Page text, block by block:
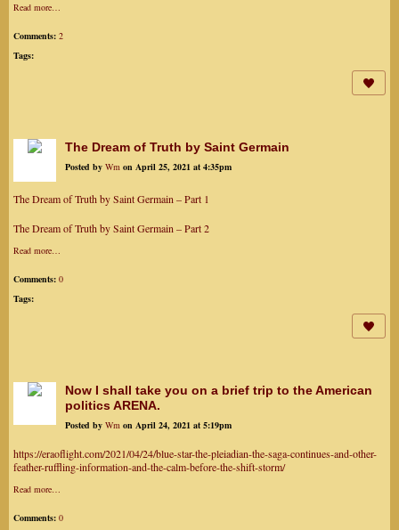
Read more…
Comments: 2
Tags:
The Dream of Truth by Saint Germain
Posted by Wm on April 25, 2021 at 4:35pm
The Dream of Truth by Saint Germain – Part 1
The Dream of Truth by Saint Germain – Part 2
Read more…
Comments: 0
Tags:
Now I shall take you on a brief trip to the American
politics ARENA.
Posted by Wm on April 24, 2021 at 5:19pm
https://eraoflight.com/2021/04/24/blue-star-the-pleiadian-the-saga-continues-and-other-
feather-ruffling-information-and-the-calm-before-the-shift-storm/
Read more…
Comments: 0